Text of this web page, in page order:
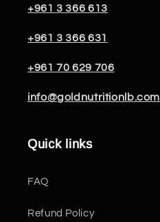
+961 3 366 613
+961 3 366 631
+961 70 629 706
info@goldnutritionlb.com
Quick links
FAQ
Refund Policy